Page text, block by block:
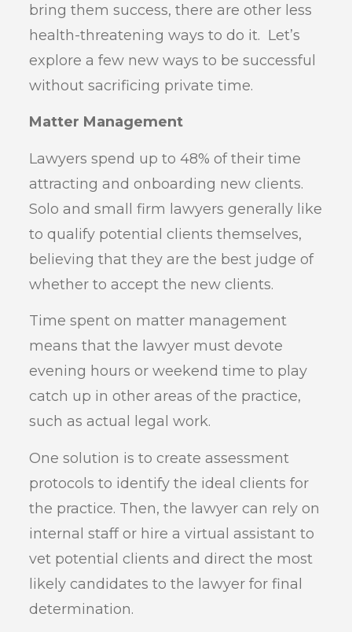
bring them success, there are other less
health-threatening ways to do it. Let’s
explore a few new ways to be successful
without sacrificing private time.
Matter Management
Lawyers spend up to 48% of their time
attracting and onboarding new clients.
Solo and small firm lawyers generally like
to qualify potential clients themselves,
believing that they are the best judge of
whether to accept the new clients.
Time spent on matter management
means that the lawyer must devote
evening hours or weekend time to play
catch up in other areas of the practice,
such as actual legal work.
One solution is to create assessment
protocols to identify the ideal clients for
the practice. Then, the lawyer can rely on
internal staff or hire a virtual assistant to
vet potential clients and direct the most
likely candidates to the lawyer for final
determination.